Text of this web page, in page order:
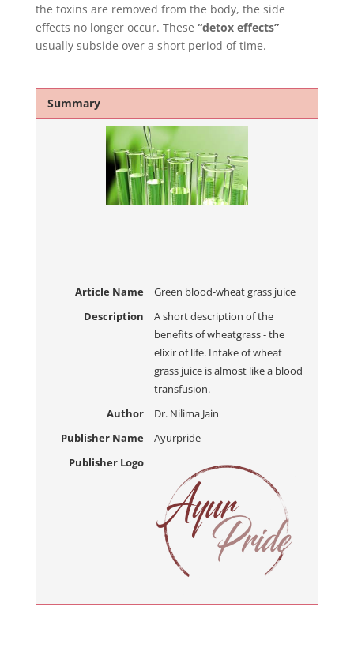
the toxins are removed from the body, the side
effects no longer occur. These “detox effects”
usually subside over a short period of time.
Summary
Article Name
Green blood-wheat grass juice
Description
A short description of the
benefits of wheatgrass - the
elixir of life. Intake of wheat
grass juice is almost like a blood
transfusion.
Author
Dr. Nilima Jain
Publisher Name
Ayurpride
Publisher Logo